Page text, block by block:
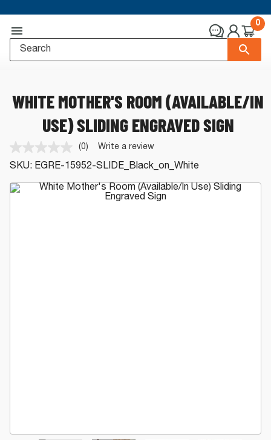
0
WHITE MOTHER'S ROOM (AVAILABLE/IN
USE) SLIDING ENGRAVED SIGN
No
rating
value.
Same
page
(0) Write a review
SKU: EGRE-15952-SLIDE_Black_on_White